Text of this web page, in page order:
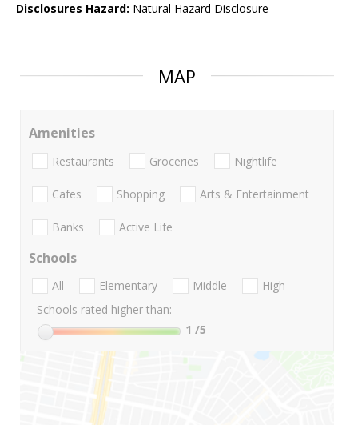
Disclosures Hazard: Natural Hazard Disclosure
MAP
Amenities
Restaurants Groceries Nightlife
Cafes Shopping Arts & Entertainment
Banks Active Life
Schools
All Elementary Middle
High
Schools rated higher than:
1 /5